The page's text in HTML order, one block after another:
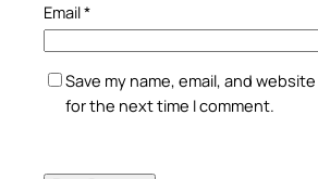
Email*
Save my name, email, and
for the next time I comment.